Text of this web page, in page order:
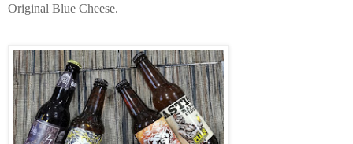
Original Blue Cheese.